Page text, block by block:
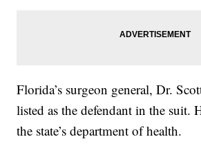
Florida’s surgeon general, Dr.
listed as the defendant in the suit.
the state’s department of health.